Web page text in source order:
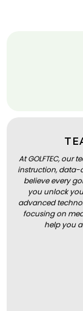
At GOLFTEC,
instruction, data-
believe every
you unlock
advanced
focusing on
help you